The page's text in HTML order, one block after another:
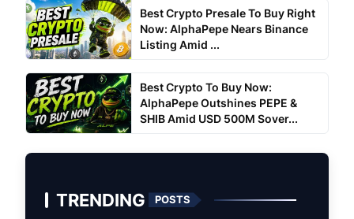
Best Crypto Presale To Buy Right
Now: AlphaPepe Nears Binance
Listing Amid ...
Best Crypto To Buy Now:
AlphaPepe Outshines PEPE &
SHIB Amid USD 500M Sover...
TRENDING POSTS